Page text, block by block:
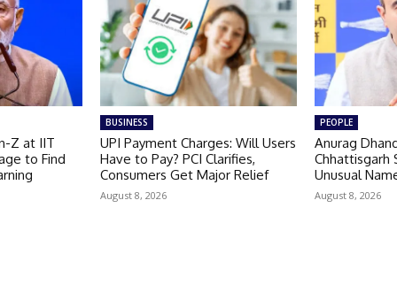
Z at IIT
to Find
BUSINESS
UPI Payment Charges: Will Users
Have to Pay? PCI Clarifies,
Consumers Get Major Relief
August 8, 2026
PEOPLE
Anurag
Chhattisgarh
Unusual
August 8, 2026